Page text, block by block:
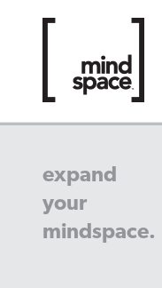
expand
your
mindspace.